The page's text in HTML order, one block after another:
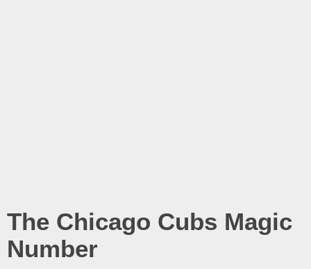
The Chicago Cubs Magic
Number